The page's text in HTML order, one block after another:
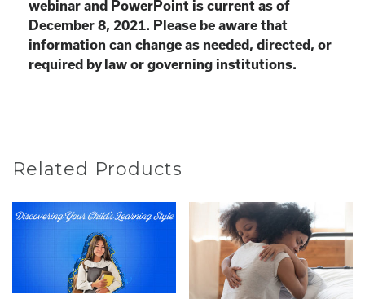
webinar and PowerPoint is current as of
December 8, 2021. Please be aware that
information can change as needed, directed, or
required by law or governing institutions.
Related Products